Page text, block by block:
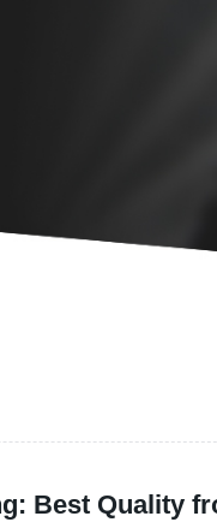
Best Quality